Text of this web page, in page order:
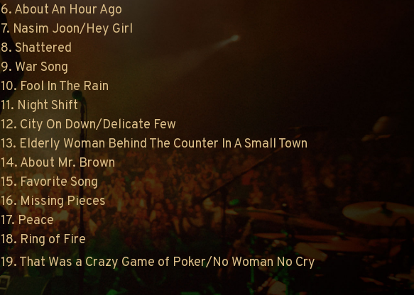
6. About An Hour Ago
7. Nasim Joon/Hey Girl
8. Shattered
9. War Song
10. Fool In The Rain
11. Night Shift
12. City On Down/Delicate Few
13. Elderly Woman Behind The Counter In A Small Town
14. About Mr. Brown
15. Favorite Song
16. Missing Pieces
17. Peace
18. Ring of Fire
19. That Was a Crazy Game of Poker/No Woman No Cry